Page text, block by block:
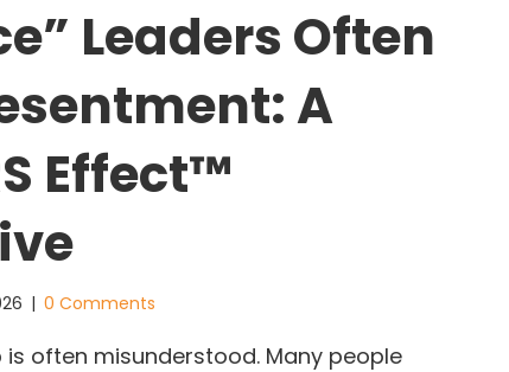
Leaders Often
A
Effect™
| 0 Comments
is often misunderstood. Many people